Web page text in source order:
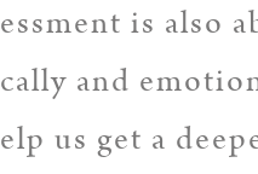
is also
and
us get a